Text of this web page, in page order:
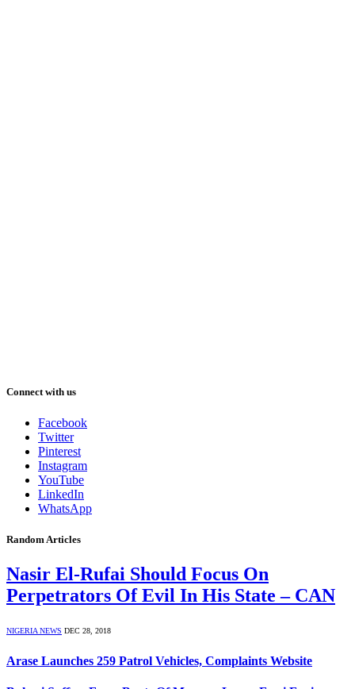
Connect with us
Facebook
Twitter
Pinterest
Instagram
YouTube
LinkedIn
WhatsApp
Random Articles
Nasir El-Rufai Should Focus On
Perpetrators Of Evil In His State – CAN
NIGERIA NEWS DEC 28, 2018
Arase Launches 259 Patrol Vehicles, Complaints Website